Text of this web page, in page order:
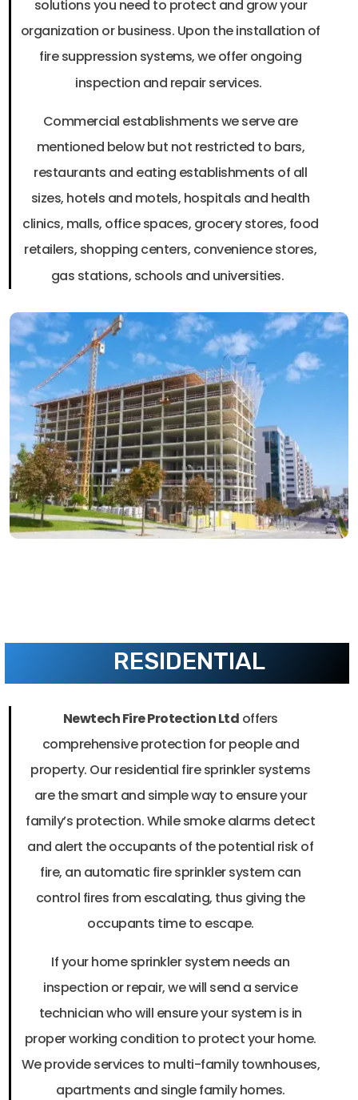
solutions you need to protect and grow your
organization or business. Upon the installation of
fire suppression systems, we offer ongoing
inspection and repair services.
Commercial establishments we serve are
mentioned below but not restricted to bars,
restaurants and eating establishments of all
sizes, hotels and motels, hospitals and health
clinics, malls, office spaces, grocery stores, food
retailers, shopping centers, convenience stores,
gas stations, schools and universities.
RESIDENTIAL
Newtech Fire Protection Ltd offers
comprehensive protection for people and
property. Our residential fire sprinkler systems
are the smart and simple way to ensure your
family’s protection. While smoke alarms detect
and alert the occupants of the potential risk of
fire, an automatic fire sprinkler system can
control fires from escalating, thus giving the
occupants time to escape.
If your home sprinkler system needs an
inspection or repair, we will send a service
technician who will ensure your system is in
proper working condition to protect your home.
We provide services to multi-family townhouses,
apartments and single family homes.